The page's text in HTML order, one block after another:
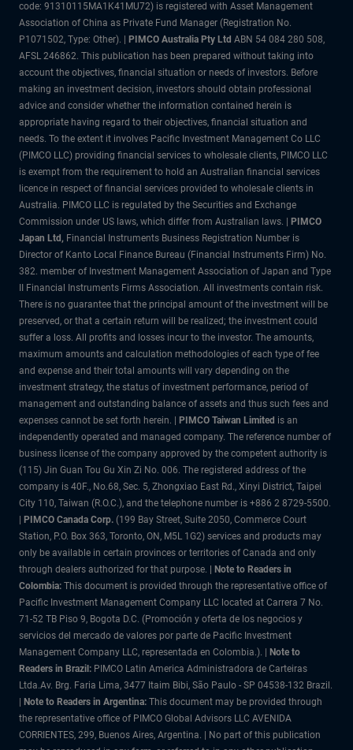
code: 91310115MA1K41MU72) is registered with Asset Management
Association of China as Private Fund Manager (Registration No.
P1071502, Type: Other). |
PIMCO Australia Pty Ltd ABN 54 084 280 508,
AFSL 246862. This publication has been prepared without taking into
account the objectives, financial situation or needs of investors. Before
making an investment decision, investors should obtain professional
advice and consider whether the information contained herein is
appropriate having regard to their objectives, financial situation and
needs. To the extent it involves Pacific Investment Management Co LLC
(PIMCO LLC) providing financial services to wholesale clients, PIMCO LLC
is exempt from the requirement to hold an Australian financial services
licence in respect of financial services provided to wholesale clients in
Australia. PIMCO LLC is regulated by the Securities and Exchange
Commission under US laws, which differ from Australian laws. |
PIMCO
Japan Ltd , Financial Instruments Business Registration Number is
Director of Kanto Local Finance Bureau (Financial Instruments Firm) No.
382. member of Investment Management Association of Japan and Type
II Financial Instruments Firms Association. All investments contain risk.
There is no guarantee that the principal amount of the investment will be
preserved, or that a certain return will be realized; the investment could
suffer a loss. All profits and losses incur to the investor. The amounts,
maximum amounts and calculation methodologies of each type of fee
and expense and their total amounts will vary depending on the
investment strategy, the status of investment performance, period of
management and outstanding balance of assets and thus such fees and
expenses cannot be set forth herein. |
PIMCO Taiwan Limited is an
independently operated and managed company. The reference number of
business license of the company approved by the competent authority is
(115) Jin Guan Tou Gu Xin Zi No. 006. The registered address of the
company is 40F., No.68, Sec. 5, Zhongxiao East Rd., Xinyi District, Taipei
City 110, Taiwan (R.O.C.), and the telephone number is +886 2 8729-5500.
PIMCO Canada Corp. (199 Bay Street, Suite 2050, Commerce Court
Station, P.O. Box 363, Toronto, ON, M5L 1G2) services and products may
only be available in certain provinces or territories of Canada and only
through dealers authorized for that purpose.
| Note to Readers in
Colombia: This document is provided through the representative office of
Pacific Investment Management Company LLC located at Carrera 7 No.
71-52 TB Piso 9, Bogota D.C. (Promoción y oferta de los negocios y
servicios del mercado de valores por parte de Pacific Investment
Management Company LLC, representada en Colombia.). |
Note to
Readers in Brazil: PIMCO Latin America Administradora de Carteiras
Ltda.Av. Brg. Faria Lima, 3477 Itaim Bibi, São Paulo - SP 04538-132 Brazil.
Note to Readers in Argentina: This document may be provided through
the representative office of PIMCO Global Advisors LLC AVENIDA
CORRIENTES, 299, Buenos Aires, Argentina. | No part of this publication